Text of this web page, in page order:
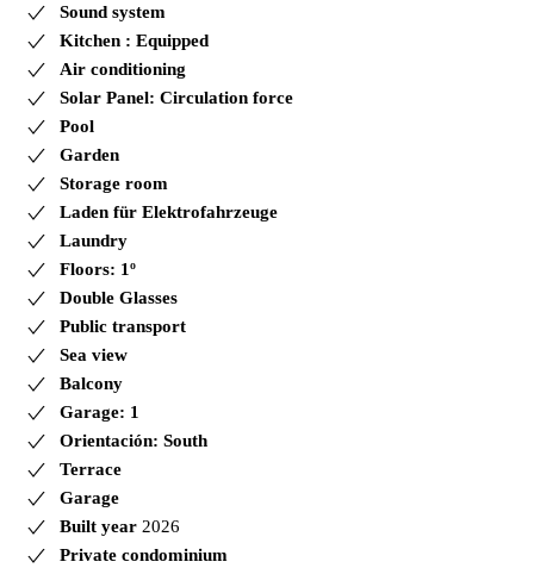
Sound system
Kitchen : Equipped
Air conditioning
Solar Panel: Circulation force
Pool
Garden
Storage room
Laden für Elektrofahrzeuge
Laundry
Floors: 1º
Double Glasses
Public transport
Sea view
Balcony
Garage: 1
Orientación: South
Terrace
Garage
Built year 2026
Private condominium